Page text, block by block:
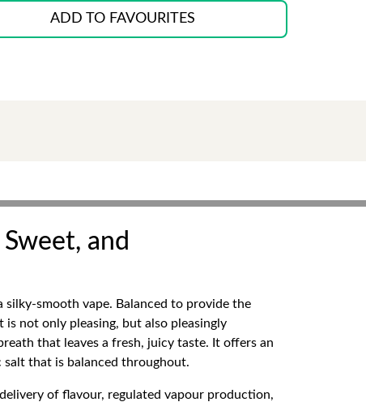
ADD TO FAVOURITES
and
silky-smooth vape. Balanced to provide the
not only pleasing, but also pleasingly
that leaves a fresh, juicy taste. It offers an
that is balanced throughout.
of flavour, regulated vapour production,